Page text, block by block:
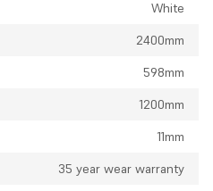
White
2400mm
598mm
1200mm
11mm
35 year wear warranty